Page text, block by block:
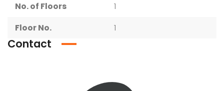
No. of Floors
1
Floor No.
1
Contact